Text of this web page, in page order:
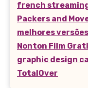
french
Packers and
melhores
Nonton Film
graphic design
TotalOver